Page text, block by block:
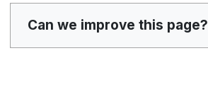
Can we improve this page?